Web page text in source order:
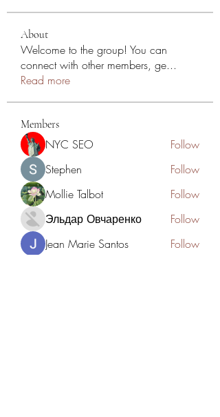
About
Welcome to the group! You can
connect with other members, ge...
Read more
Members
NYC SEO
Follow
Stephen
Follow
Mollie Talbot
Follow
Эльдар Овчаренко
Follow
Jean Marie Santos
Follow